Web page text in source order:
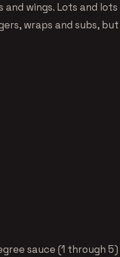
and wings. Lots and lots
wraps and subs, but
sauce (1 through 5)